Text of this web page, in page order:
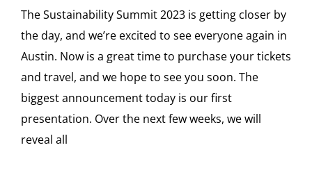
The Sustainability Summit 2023 is getting closer by
the day, and we’re excited to see everyone again in
Austin. Now is a great time to purchase your tickets
and travel, and we hope to see you soon. The
biggest announcement today is our first
presentation. Over the next few weeks, we will
reveal all